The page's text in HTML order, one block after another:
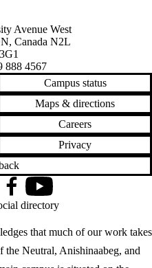
Avenue West
, Canada N2L
3G1
888 4567
Campus status
Maps & directions
Careers
Privacy
that much of our work takes
Neutral, Anishinaabeg, and
FacebookYouTube
directory